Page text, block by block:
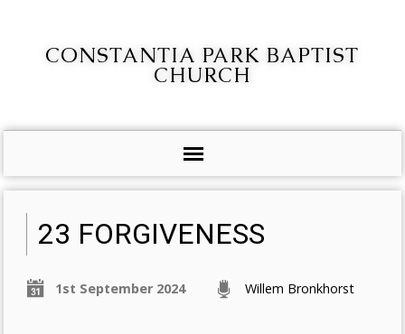
CONSTANTIA PARK BAPTIST
CHURCH
23 FORGIVENESS
1st September 2024 Willem Bronkhorst